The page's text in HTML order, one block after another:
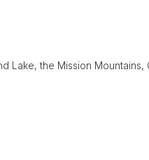
Lake, the Mission Mountains,